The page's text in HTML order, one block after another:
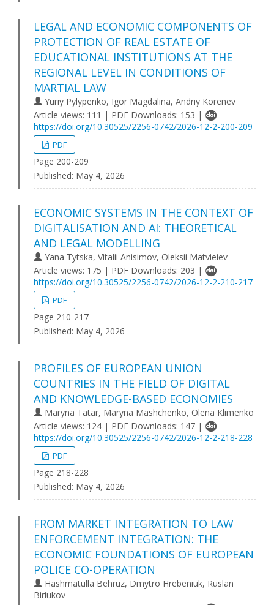
LEGAL AND ECONOMIC COMPONENTS OF
PROTECTION OF REAL ESTATE OF
EDUCATIONAL INSTITUTIONS AT THE
REGIONAL LEVEL IN CONDITIONS OF
MARTIAL LAW
Yuriy Pylypenko, Igor Magdalina, Andriy Korenev
Article views: 111 | PDF Downloads: 153 |
https://doi.org/10.30525/2256-0742/2026-12-2-200-209
PDF
Page 200-209
Published: May 4, 2026
ECONOMIC SYSTEMS IN THE CONTEXT OF
DIGITALISATION AND AI: THEORETICAL
AND LEGAL MODELLING
Yana Tytska, Vitalii Anisimov, Oleksii Matvieiev
Article views: 175 | PDF Downloads: 203 |
https://doi.org/10.30525/2256-0742/2026-12-2-210-217
PDF
Page 210-217
Published: May 4, 2026
PROFILES OF EUROPEAN UNION
COUNTRIES IN THE FIELD OF DIGITAL
AND KNOWLEDGE-BASED ECONOMIES
Maryna Tatar, Maryna Mashchenko, Olena Klimenko
Article views: 124 | PDF Downloads: 147 |
https://doi.org/10.30525/2256-0742/2026-12-2-218-228
PDF
Page 218-228
Published: May 4, 2026
FROM MARKET INTEGRATION TO LAW
ENFORCEMENT INTEGRATION: THE
ECONOMIC FOUNDATIONS OF EUROPEAN
POLICE CO-OPERATION
Hashmatulla Behruz, Dmytro Hrebeniuk, Ruslan
Biriukov